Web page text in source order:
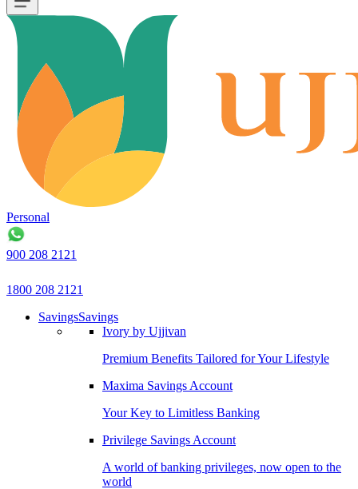
Personal
900 208 2121
1800 208 2121
SavingsSavings
Ivory by Ujjivan
Premium Benefits Tailored for Your Lifestyle
Maxima Savings Account
Your Key to Limitless Banking
Privilege Savings Account
A world of banking privileges, now open to the
world